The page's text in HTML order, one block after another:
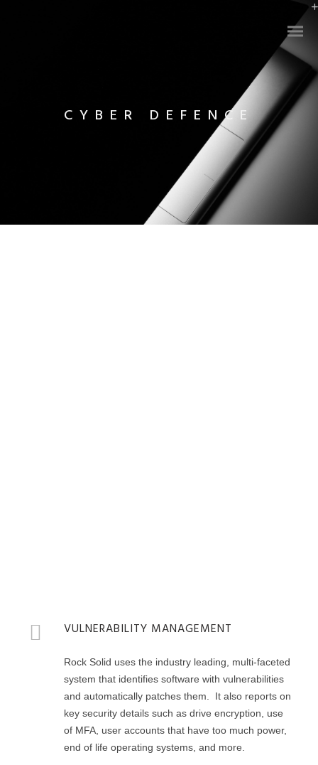
Cyber Defence
CYBER DEFENCE
VULNERABILITY MANAGEMENT
Rock Solid uses the industry leading, multi-faceted
system that identifies software with vulnerabilities
and automatically patches them. It also reports on
key security details such as drive encryption, use
of MFA, user accounts that have too much power,
end of life operating systems, and more.